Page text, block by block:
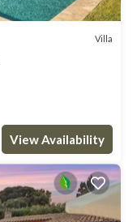
Villa
View Availability